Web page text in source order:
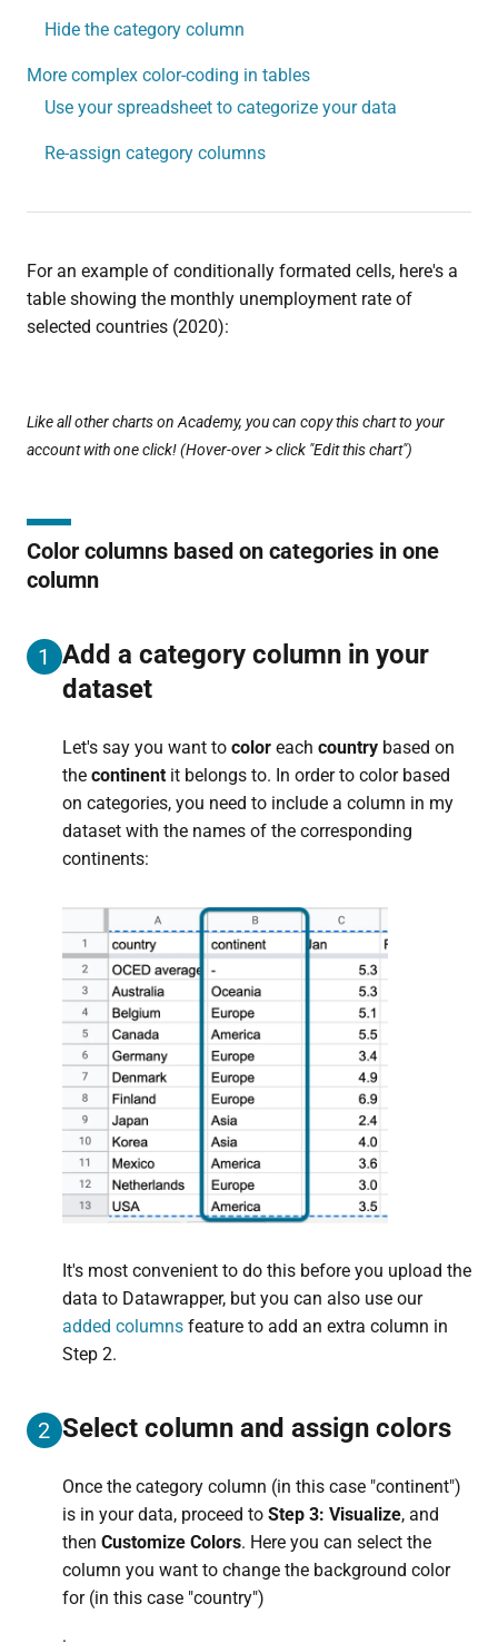
Hide the category column
More complex color-coding in tables
Use your spreadsheet to categorize your data
Re-assign category columns
For an example of conditionally formated cells, here's a
table showing the monthly unemployment rate of
selected countries (2020):
Like all other charts on Academy, you can copy this chart to your
account with one click! (Hover-over > click "Edit this chart")
Color columns based on categories in one
column
1 Add a category column in your
dataset
Let's say you want to coloreach countrybased on
the continentit belongs to. In order to color based
on categories, you need to include a column in my
dataset with the names of the corresponding
continents:
It's most convenient to do this before you upload the
data to Datawrapper, but you can also use our
added columnsfeature to add an extra column in
Step 2.
2 Select column and assign colors
Once the category column (in this case "continent")
is in your data, proceed to Step 3: Visualize, and
then Customize Colors. Here you can select the
column you want to change the background color
for (in this case "country")